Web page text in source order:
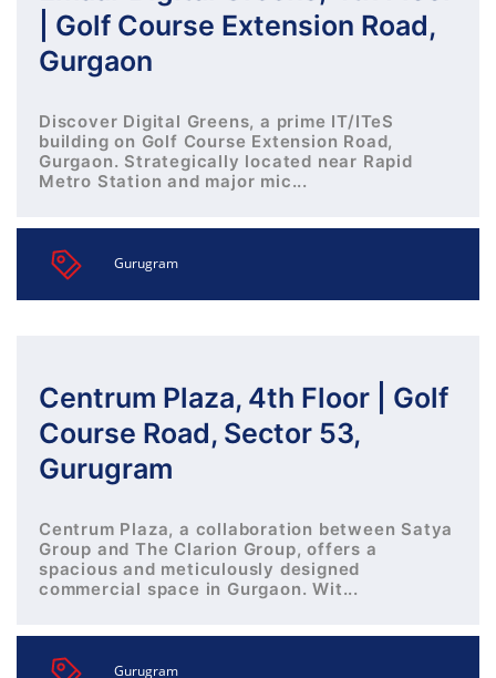
| Golf Course Extension Road,
Gurgaon
Discover Digital Greens, a prime IT/ITeS
building on Golf Course Extension Road,
Gurgaon. Strategically located near Rapid
Metro Station and major mic...
Gurugram
Centrum Plaza, 4th Floor | Golf
Course Road, Sector 53,
Gurugram
Centrum Plaza, a collaboration between Satya
Group and The Clarion Group, offers a
spacious and meticulously designed
commercial space in Gurgaon. Wit...
Gurugram